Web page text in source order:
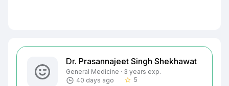
Dr. Prasannajeet Singh Shekhawat
General Medicine · 3 years exp.
40 days ago
star_border 5